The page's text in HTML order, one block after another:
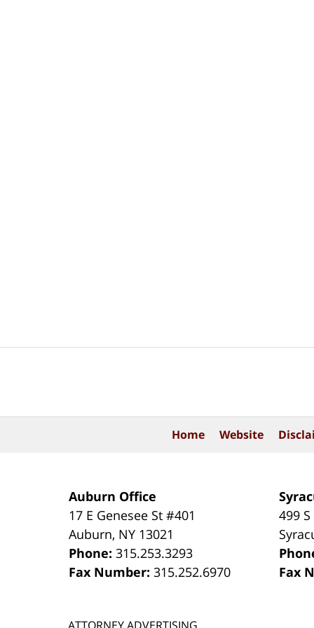
Auburn Office
17 E Genesee St #401
Auburn, NY 13021
Phone:315.253.3293
Fax Number:315.252.6970
499
Fax
Home Website